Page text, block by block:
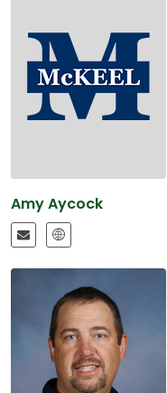
Amy Aycock